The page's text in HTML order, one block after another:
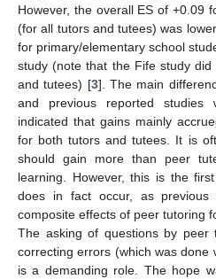
However, the overall ES of +0.09
(for all tutors and tutees) was
for primary/elementary school
study (note that the Fife study
and tutees) [3]. The main
and previous reported
indicated that gains mainly
for both tutors and tutees. It is
should gain more than peer
learning. However, this is the
does in fact occur, as previous
composite effects of peer tutoring
The asking of questions by peer
correcting errors (which was done
is a demanding role. The hope